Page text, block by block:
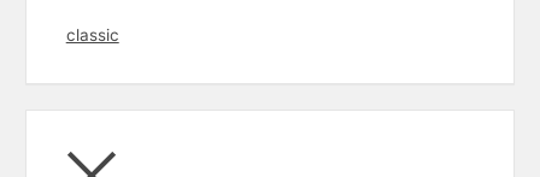
classic